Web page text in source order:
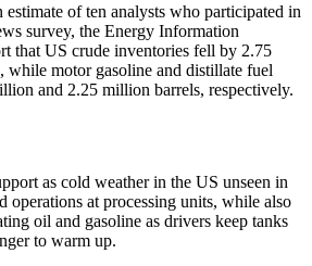
of ten analysts who participated in
survey, the Energy Information
that US crude inventories fell by 2.75
while motor gasoline and distillate fuel
and 2.25 million barrels, respectively.
as cold weather in the US unseen in
operations at processing units, while also
oil and gasoline as drivers keep tanks
to warm up.